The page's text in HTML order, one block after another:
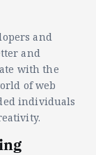
and
and
with the
of web
individuals